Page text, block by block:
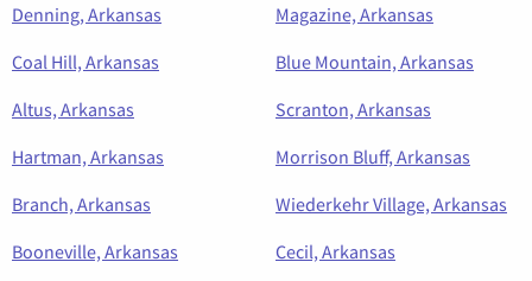
Denning, Arkansas
Magazine, Arkansas
Coal Hill, Arkansas
Blue Mountain, Arkansas
Altus, Arkansas
Scranton, Arkansas
Hartman, Arkansas
Morrison Bluff, Arkansas
Branch, Arkansas
Wiederkehr Village, Arkansas
Booneville, Arkansas
Cecil, Arkansas